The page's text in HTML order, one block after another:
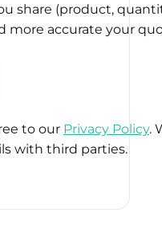
share (product,
more accurate your
to our Privacy Policy.
with third parties.